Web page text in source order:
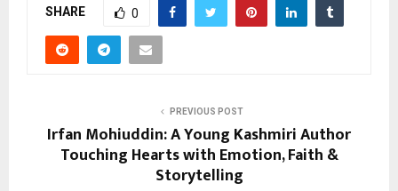
SHARE 0
PREVIOUS POST
Irfan Mohiuddin: A Young Kashmiri Author
Touching Hearts with Emotion, Faith &
Storytelling